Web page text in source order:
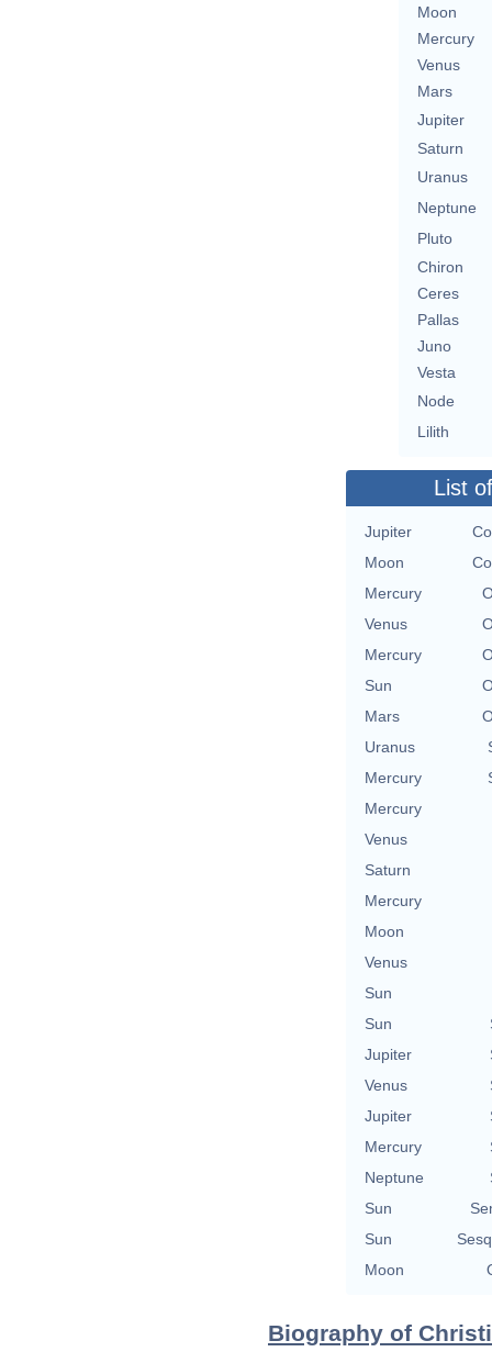
Moon
Mercury
Venus
Mars
Jupiter
Saturn
Uranus
Neptune
Pluto
Chiron
Ceres
Pallas
Juno
Vesta
Node
Lilith
List
Jupiter
Moon
Mercury
Venus
Mercury
Sun
Mars
Uranus
Mercury
Mercury
Venus
Saturn
Mercury
Moon
Venus
Sun
Sun
Jupiter
Venus
Jupiter
Mercury
Neptune
Sun
Sun
Moon
Biography of